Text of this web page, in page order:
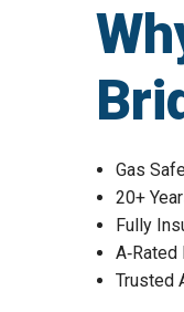
Gas
20+
Fully
Trusted